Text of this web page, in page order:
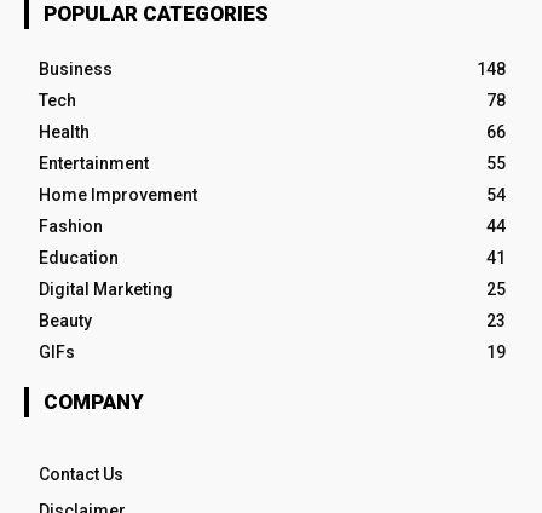
POPULAR CATEGORIES
Business
148
Tech
78
Health
66
Entertainment
55
Home Improvement
54
Fashion
44
Education
41
Digital Marketing
25
Beauty
23
GIFs
19
COMPANY
Contact Us